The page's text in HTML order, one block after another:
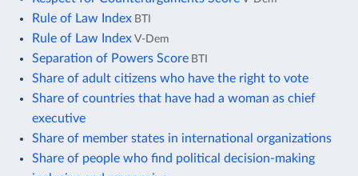
Rule of Law Index BTI
Rule of Law Index V-Dem
Separation of Powers Score BTI
Share of adult citizens who have the right to vote
Share of countries that have had a woman as chief
executive
Share of member states in international organizations
Share of people who find political decision-making